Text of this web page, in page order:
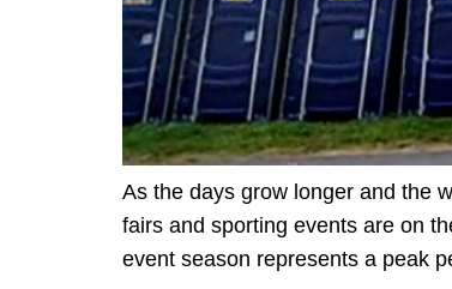
As the days grow longer and the
fairs and sporting events are on
event season represents a peak